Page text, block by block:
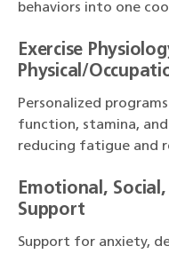
behaviors into one
Exercise
Physical/
Personalized
function, stamina,
reducing fatigue and
Emotional,
Support
Support for anxiety,